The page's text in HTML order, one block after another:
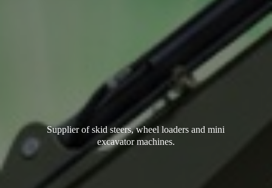
Supplier of skid steers, wheel loaders and mini
excavator machines.